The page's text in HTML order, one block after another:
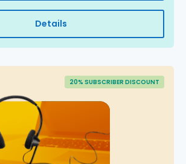
Details
20% SUBSCRIBER DISCOUNT